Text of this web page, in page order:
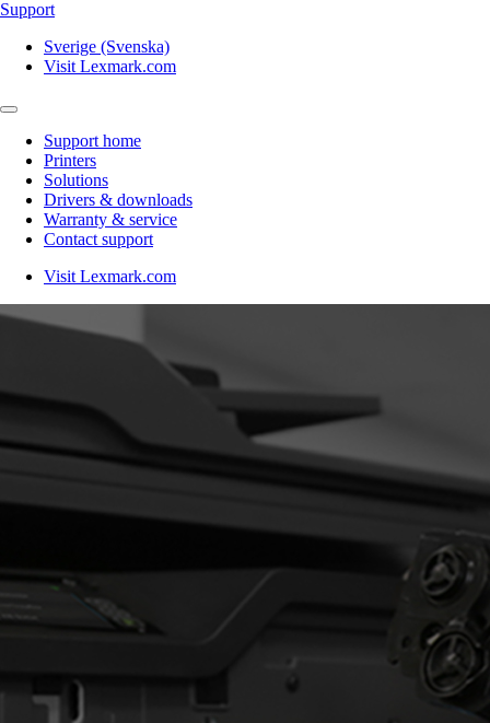
Support
Sverige (Svenska)
Visit Lexmark.com
Support home
Printers
Solutions
Drivers & downloads
Warranty & service
Contact support
Visit Lexmark.com